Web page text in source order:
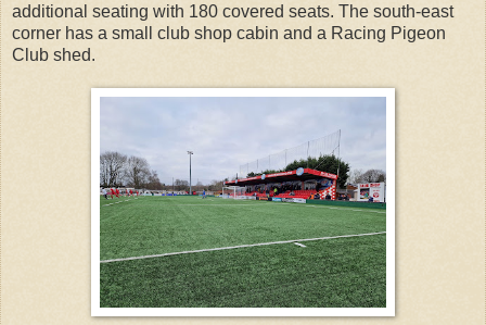
additional seating with 180 covered seats. The south-east
corner has a small club shop cabin and a Racing Pigeon
Club shed.